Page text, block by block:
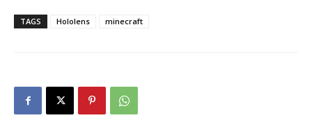
TAGS Hololens minecraft